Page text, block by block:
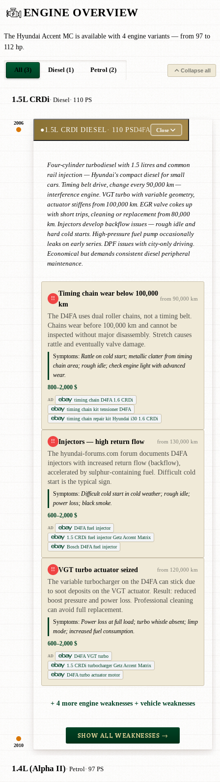
ENGINE OVERVIEW
The Hyundai Accent MC is available with 4 engine variants — from 97 to
112 hp.
All (3) Diesel (1) Petrol (2) Collapse all
1.5L CRDi· Diesel· 110 PS
2006
2010
●1.5L CRDI DIESEL· 110 PSD4FA Close
Four-cylinder turbodiesel with 1.5 litres and common
rail injection — Hyundai's compact diesel for small
cars. Timing belt drive, change every 90,000 km —
interference engine. VGT turbo with variable geometry,
actuator stiffens from 100,000 km. EGR valve cokes up
with short trips, cleaning or replacement from 80,000
km. Injectors develop backflow issues — rough idle and
hard cold starts. High-pressure fuel pump occasionally
leaks on early series. DPF issues with city-only driving.
Economical but demands consistent diesel peripheral
maintenance.
!!
Timing chain wear below 100,000
km
from 90,000 km
The D4FA uses dual roller chains, not a timing belt.
Chains wear before 100,000 km and cannot be
inspected without major disassembly. Stretch causes
rattle and eventually valve damage.
Symptoms: Rattle on cold start; metallic clatter from timing
chain area; rough idle; check engine light with advanced
wear.
800–2,000 $
AD
timing chain D4FA 1.6 CRDi
timing chain kit tensioner D4FA
timing chain repair kit Hyundai i30 1.6 CRDi
!! Injectors — high return flow from 130,000 km
The hyundai-forums.com forum documents D4FA
injectors with increased return flow (backflow),
accelerated by sulphur-containing fuel. Difficult cold
start is the typical sign.
Symptoms: Difficult cold start in cold weather; rough idle;
power loss; black smoke.
600–2,000 $
AD
D4FA fuel injector
1.5 CRDi fuel injector Getz Accent Matrix
Bosch D4FA fuel injector
!! VGT turbo actuator seized from 120,000 km
The variable turbocharger on the D4FA can stick due
to soot deposits on the VGT actuator. Result: reduced
boost pressure and power loss. Professional cleaning
can avoid full replacement.
Symptoms: Power loss at full load; turbo whistle absent; limp
mode; increased fuel consumption.
600–2,000 $
AD
D4FA VGT turbo
1.5 CRDi turbocharger Getz Accent Matrix
D4FA turbo actuator motor
+ 4 more engine weaknesses + vehicle weaknesses
SHOW ALL WEAKNESSES →
1.4L (Alpha II)· Petrol· 97 PS